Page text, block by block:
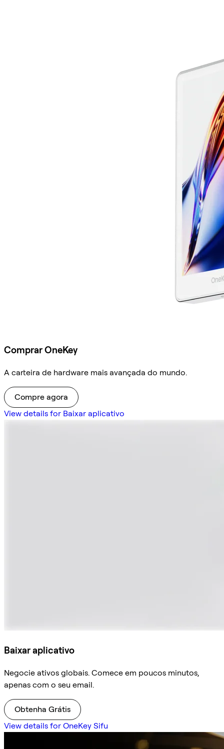
Comprar OneKey
A carteira de hardware mais avançada do mundo.
Compre agora
View details for Baixar aplicativo
Baixar aplicativo
Negocie ativos globais. Comece em poucos minutos,
apenas com o seu email.
Obtenha Grátis
View details for OneKey Sifu